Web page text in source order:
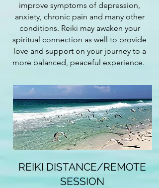
improve symptoms of depression,
anxiety, chronic pain and many other
conditions. Reiki may awaken your
spiritual connection as well to provide
love and support on your journey to a
more balanced, peaceful experience.
REIKI DISTANCE/REMOTE
SESSION